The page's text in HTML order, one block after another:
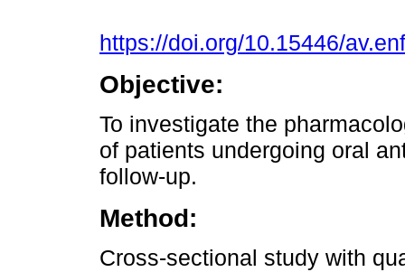
https://doi.org/10.15446/
Objective:
To investigate the
of patients undergoing oral
follow-up.
Method:
Cross-sectional study with